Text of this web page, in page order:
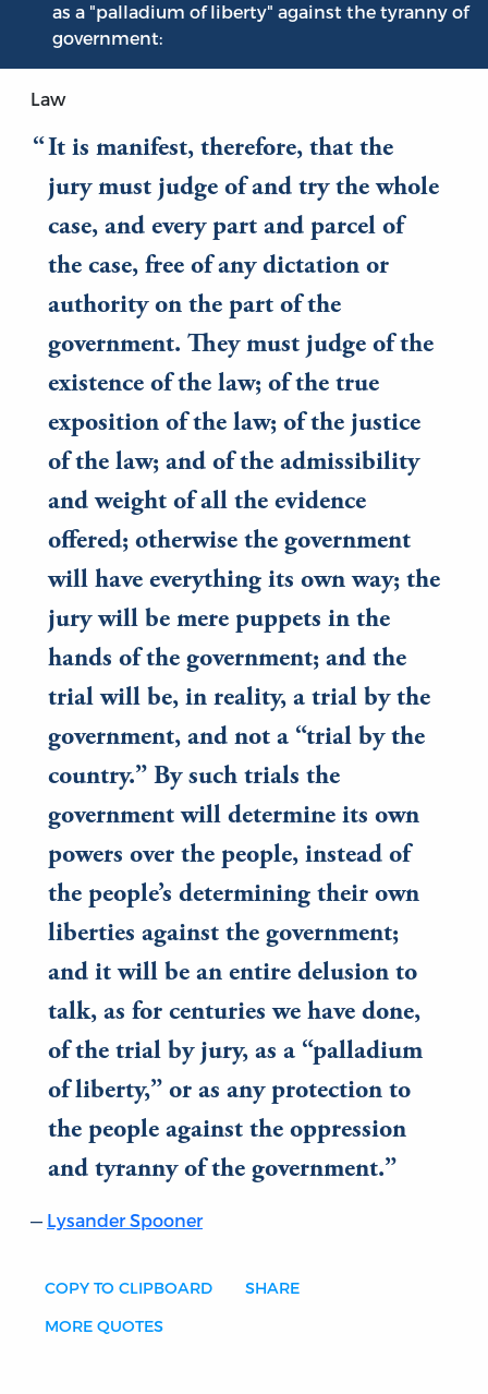
as a "palladium of liberty" against the tyranny of
government:
Law
It is manifest, therefore, that the
jury must judge of and try the whole
case, and every part and parcel of
the case, free of any dictation or
authority on the part of the
government. They must judge of the
existence of the law; of the true
exposition of the law; of the justice
of the law; and of the admissibility
and weight of all the evidence
offered; otherwise the government
will have everything its own way; the
jury will be mere puppets in the
hands of the government; and the
trial will be, in reality, a trial by the
government, and not a “trial by the
country.” By such trials the
government will determine its own
powers over the people, instead of
the people’s determining their own
liberties against the government;
and it will be an entire delusion to
talk, as for centuries we have done,
of the trial by jury, as a “palladium
of liberty,” or as any protection to
the people against the oppression
and tyranny of the government.
Lysander Spooner
COPY TO CLIPBOARD SHARE
MORE QUOTES